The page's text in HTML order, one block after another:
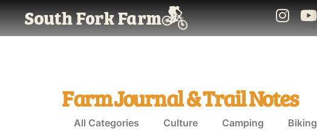
Farm Journal & Trail Notes
All Categories Culture Camping Biking